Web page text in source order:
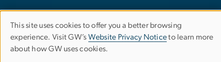
Use
of
This site uses cookies to offer you a better browsing
experience. Visit GW’s Website Privacy Noticeto learn more
about how GW uses cookies.